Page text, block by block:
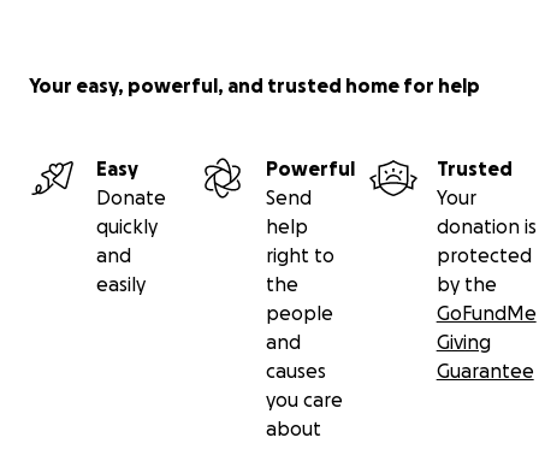
Your easy, powerful, and trusted home for help
Easy
Donate
quickly
and
easily
Powerful
Send
help
right to
the
people
and
causes
you care
about
Trusted
Your
donation is
protected
by the
GoFundMe
Giving
Guarantee